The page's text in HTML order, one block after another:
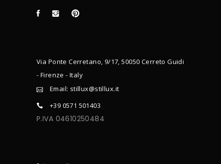
Via Ponte Cerretano, 9/17, 50050 Cerreto Guidi
- Firenze - Italy
Email: stillux@stillux.it
+39 0571 501403
P.IVA 04610250484